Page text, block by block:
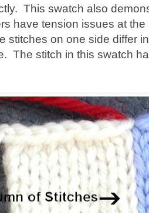
This swatch also
have tension issues at
stitches on one side differ
The stitch in this swatch